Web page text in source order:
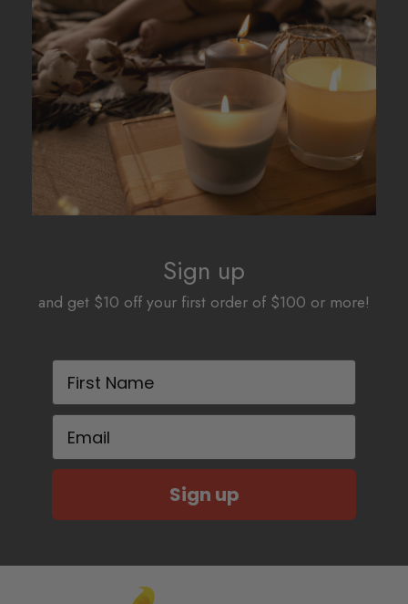
options
be
chosen
on
options
may
be
chosen
the
product
Sign up
and get $10 off your first order of $100 or more!
First Name
Email
Sign up